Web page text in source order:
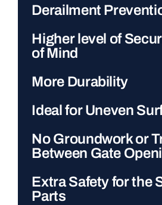
Derailment
Higher level of
of Mind
More Durability
Ideal for Uneven
No Groundwork or
Between Gate
Extra Safety for the
Parts